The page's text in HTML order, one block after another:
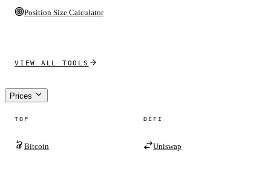
Position Size Calculator
VIEW ALL TOOLS
Prices
TOP
Bitcoin
DEFI
Uniswap